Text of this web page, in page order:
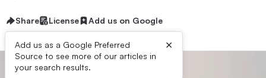
Share License Add us on Google
Add us as a Google Preferred
Source to see more of our articles in
your search results.
×